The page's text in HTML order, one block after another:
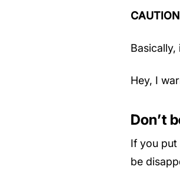
Hey, I
Don’t
If you put
be